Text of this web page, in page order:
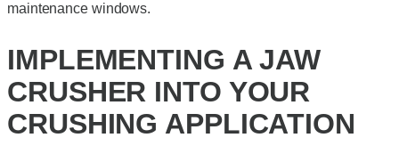
maintenance windows.
IMPLEMENTING A JAW
CRUSHER INTO YOUR
CRUSHING APPLICATION